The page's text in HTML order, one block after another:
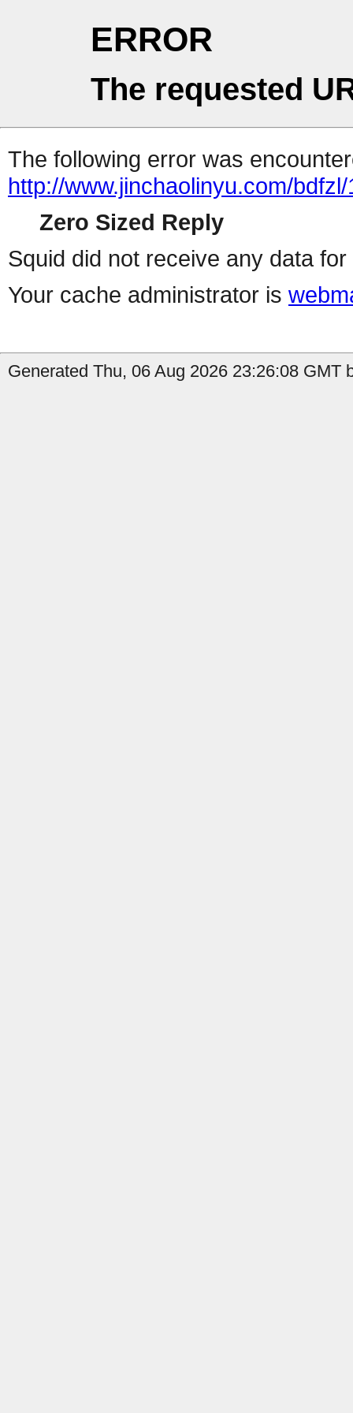
ERROR
The requested
The following error was
http://www.jinchaolinyu.com/
Zero Sized Reply
Squid did not receive any data
Your cache administrator is
Generated Thu, 06 Aug 2026 23:26:08